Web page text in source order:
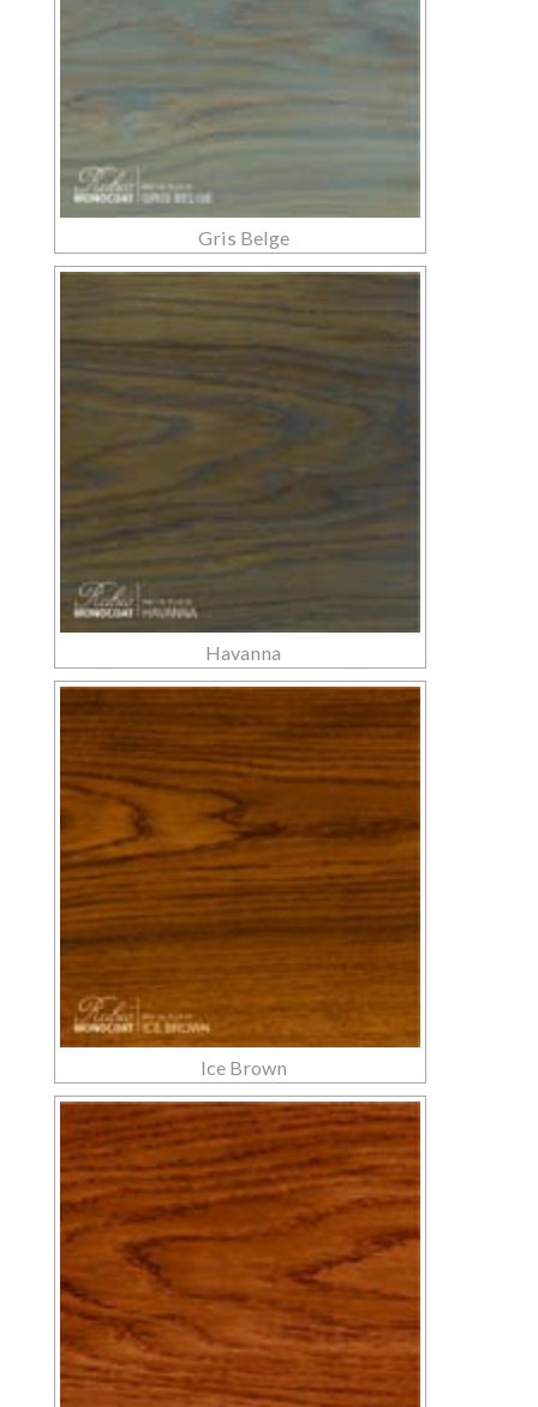
Gris Belge
Havanna
Ice Brown